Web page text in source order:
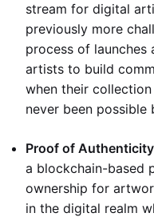
stream for digital
previously more
process of launches
artists to build
when their
never been possible
Proof of
a blockchain-based
ownership for
in the digital realm